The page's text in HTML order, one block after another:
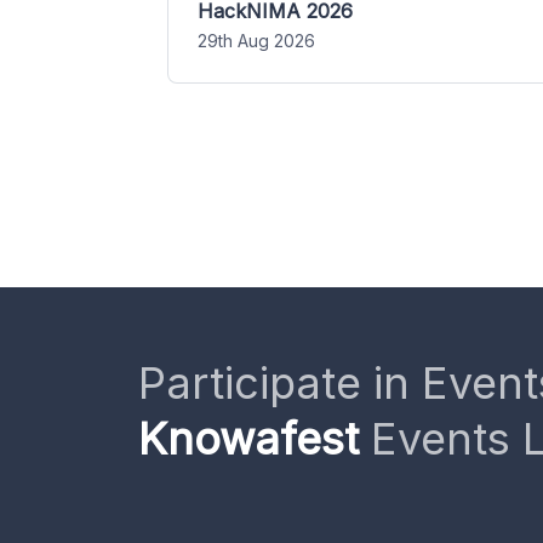
HackNIMA 2026
29th Aug 2026
Participate in
KnowafestEvents